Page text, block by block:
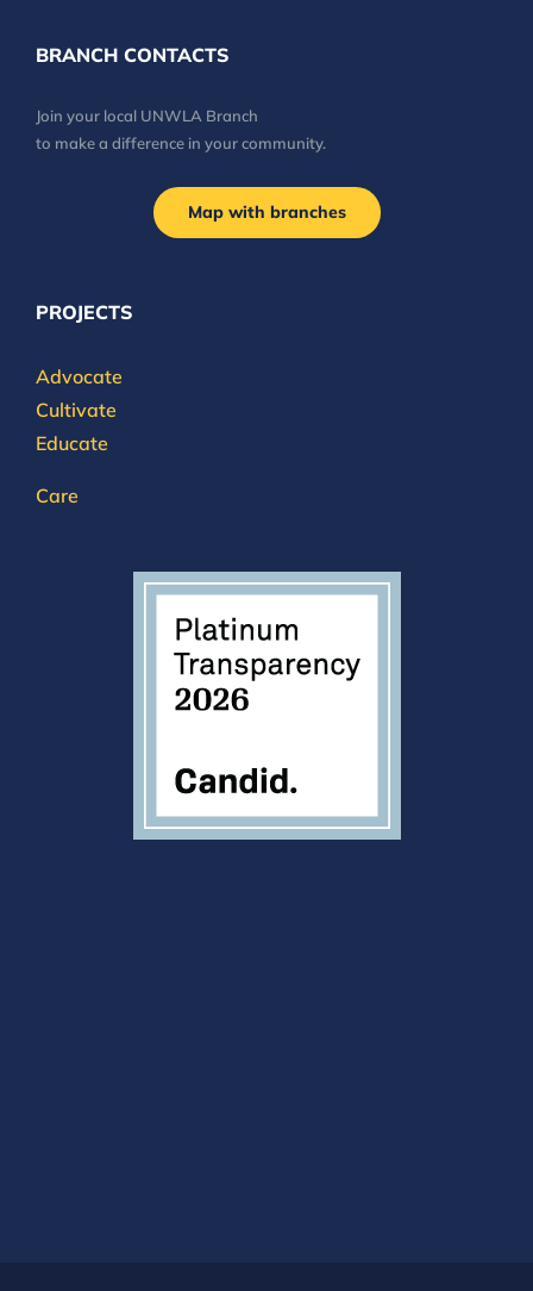
BRANCH CONTACTS
Join your local UNWLA Branch
to make a difference in your community.
Map with branches
PROJECTS
Advocate
Cultivate
Educate
Care